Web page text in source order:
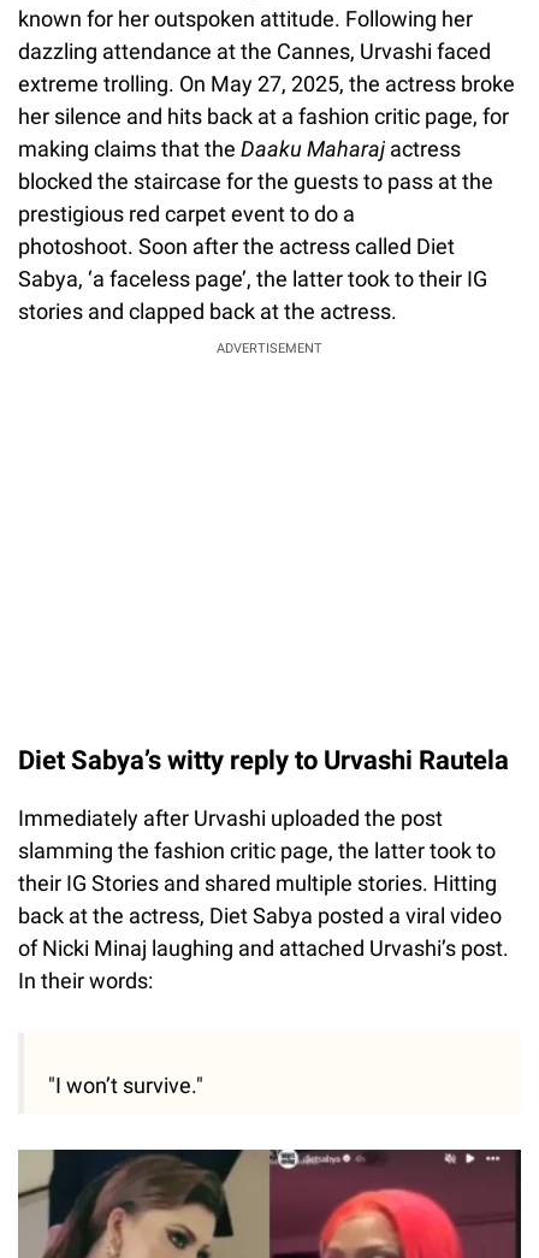
known for her outspoken attitude. Following her
dazzling attendance at the Cannes, Urvashi faced
extreme trolling. On May 27, 2025, the actress broke
her silence and hits back at a fashion critic page, for
making claims that the Daaku Maharaj actress
blocked the staircase for the guests to pass at the
prestigious red carpet event to do a
photoshoot. Soon after the actress called Diet
Sabya, ‘a faceless page’, the latter took to their IG
stories and clapped back at the actress.
ADVERTISEMENT
Diet Sabya’s witty reply to Urvashi Rautela
Immediately after Urvashi uploaded the post
slamming the fashion critic page, the latter took to
their IG Stories and shared multiple stories. Hitting
back at the actress, Diet Sabya posted a viral video
of Nicki Minaj laughing and attached Urvashi’s post.
In their words:
"I won’t survive."